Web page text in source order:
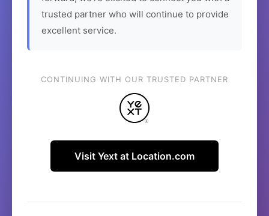
trusted partner who will continue to provide
excellent service.
CONTINUING WITH OUR TRUSTED PARTNER
Visit Yext at Location.com